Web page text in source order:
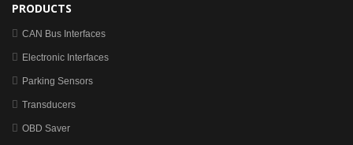
PRODUCTS
CAN Bus Interfaces
Electronic Interfaces
Parking Sensors
Transducers
OBD Saver